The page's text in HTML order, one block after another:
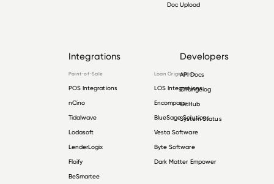
Doc Upload
Integrations
Point-of-Sale
POS Integrations
nCino
Tidalwave
Lodasoft
LenderLogix
Floify
BeSmartee
Loan Origination
LOS Integrations
Encompass
BlueSage Solutions
Vesta Software
Byte Software
Dark Matter Empower
Developers
API Docs
Changelog
GitHub
System Status